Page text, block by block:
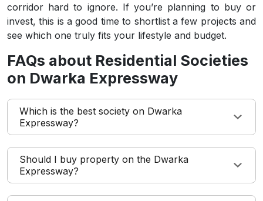
corridor hard to ignore. If you’re planning to buy or
invest, this is a good time to shortlist a few projects and
see which one truly fits your lifestyle and budget.
FAQs about Residential Societies
on Dwarka Expressway
Which is the best society on Dwarka
Expressway?
Should I buy property on the Dwarka
Expressway?